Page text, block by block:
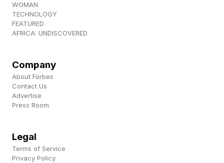
WOMAN
TECHNOLOGY
FEATURED
AFRICA: UNDISCOVERED
Company
About Forbes
Contact Us
Advertise
Press Room
Legal
Terms of Service
Privacy Policy